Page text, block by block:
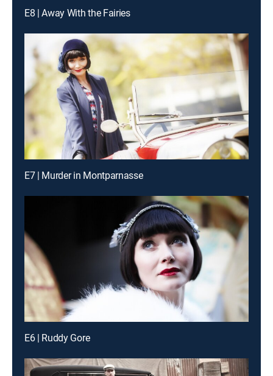
E8 | Away With the Fairies
E7 | Murder in Montparnasse
E6 | Ruddy Gore